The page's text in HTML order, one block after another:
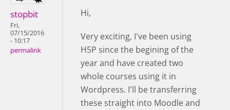
stopbit
Fri,
07/15/2016
- 10:17
permalink
Hi,
Very exciting, I've been using
H5P since the begining of the
year and have created two
whole courses using it in
Wordpress. I'll be transferring
these straight into Moodle and